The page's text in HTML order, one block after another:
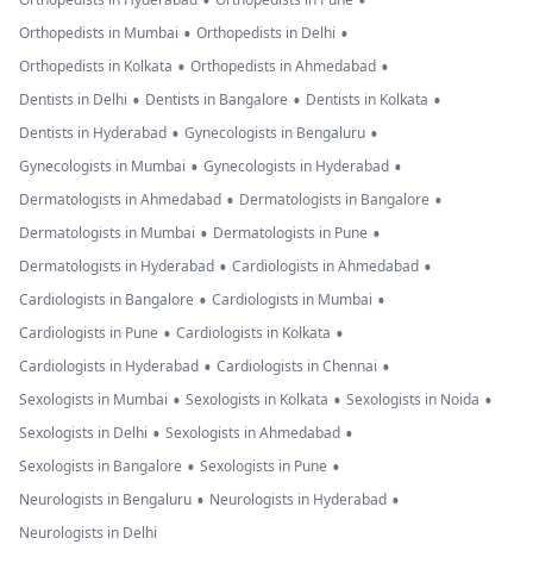
Orthopedists in Mumbai • Orthopedists in Delhi •
Orthopedists in Kolkata • Orthopedists in Ahmedabad •
Dentists in Delhi • Dentists in Bangalore • Dentists in Kolkata •
Dentists in Hyderabad • Gynecologists in Bengaluru •
Gynecologists in Mumbai • Gynecologists in Hyderabad •
Dermatologists in Ahmedabad • Dermatologists in Bangalore •
Dermatologists in Mumbai • Dermatologists in Pune •
Dermatologists in Hyderabad • Cardiologists in Ahmedabad •
Cardiologists in Bangalore • Cardiologists in Mumbai •
Cardiologists in Pune • Cardiologists in Kolkata •
Cardiologists in Hyderabad • Cardiologists in Chennai •
Sexologists in Mumbai • Sexologists in Kolkata • Sexologists in Noida •
Sexologists in Delhi • Sexologists in Ahmedabad •
Sexologists in Bangalore • Sexologists in Pune •
Neurologists in Bengaluru • Neurologists in Hyderabad •
Neurologists in Delhi